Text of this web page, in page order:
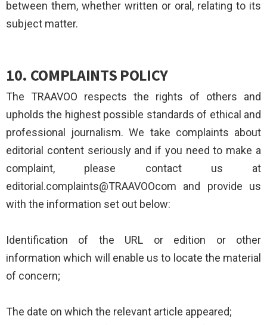
between them, whether written or oral, relating to its
subject matter.
10. COMPLAINTS POLICY
The TRAAVOO respects the rights of others and
upholds the highest possible standards of ethical and
professional journalism. We take complaints about
editorial content seriously and if you need to make a
complaint, please contact us at
editorial.complaints@TRAAVOOcom and provide us
with the information set out below:
Identification of the URL or edition or other
information which will enable us to locate the material
of concern;
The date on which the relevant article appeared;